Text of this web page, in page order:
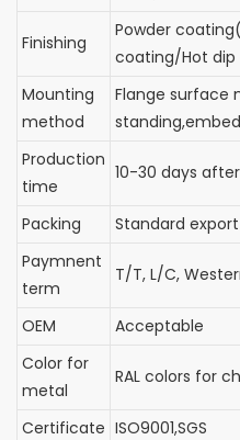
Finishing
Powder
coating/Hot dip
Mounting
method
Flange surface
Production
time
10-30 days
Packing
Standard
Paymnent
term
T/T, L/C,
OEM
Acceptable
Color for
metal
RAL colors for
Certificate ISO9001,SGS